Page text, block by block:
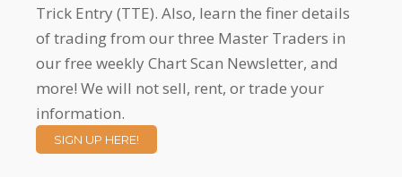
Trick Entry (TTE). Also, learn the finer details
of trading from our three Master Traders in
our free weekly Chart Scan Newsletter, and
more! We will not sell, rent, or trade your
information.
SIGN UP HERE!